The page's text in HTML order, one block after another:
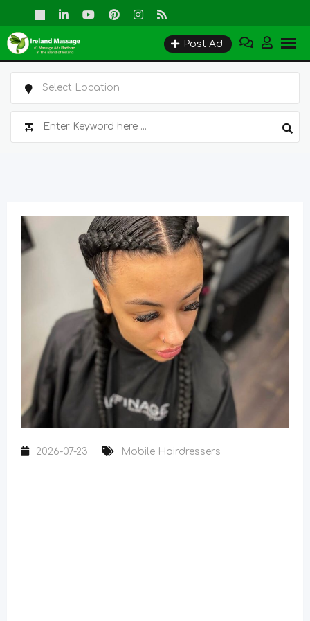
to
content
Post Ad
2026-07-23 Mobile Hairdressers